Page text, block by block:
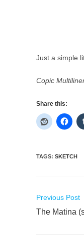
Just a simple
Copic
Share this:
TAGS: SKETCH
Read
articles
Previous Post
The Matina